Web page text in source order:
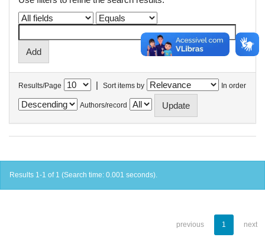
Results/Page | Sort items by In order
Authors/record
Results 1-1 of 1 (Search time: 0.001 seconds).
previous 1 next